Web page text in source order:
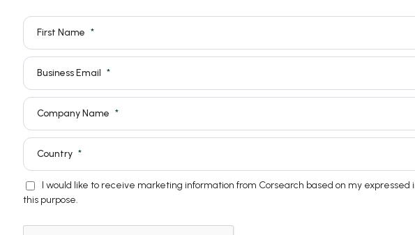
First Name
Business Email
Company Name
Country
I would like to receive marketing information from Corsearch based on my
this purpose.